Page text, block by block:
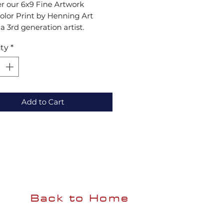
our 6x9 Fine Artwork
Print by Henning Art
3rd generation artist.
style, each piece
intricate details and vibrant
beauty and emotion to
Experience the
Art Studio difference!
*
Add to Cart
Back to Home